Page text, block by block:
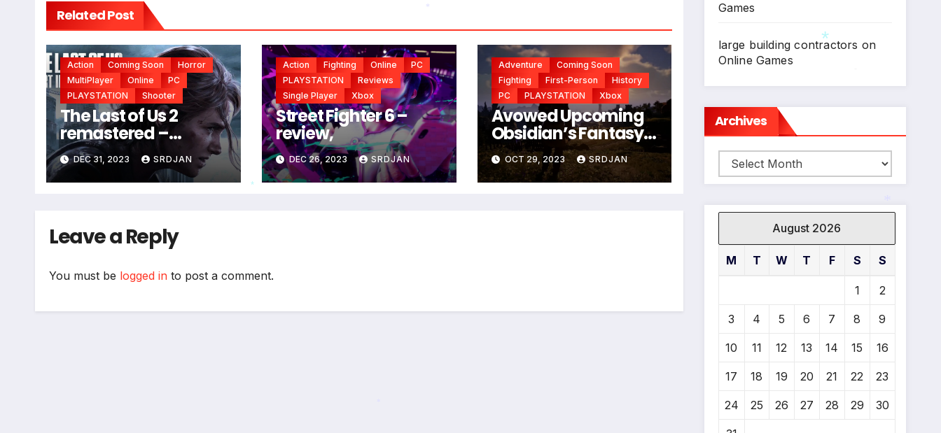
Related Post
Action Coming Soon
Horror
MultiPlayer
Online
PC
PLAYSTATION
Shooter
The Last of Us 2
remastered –
coming soon
DEC 31, 2023 SRDJAN
Action Fighting Online
PC
PLAYSTATION
Reviews
Single Player
Xbox
Street Fighter 6 –
review,
DEC 26, 2023 SRDJAN
Adventure
Coming Soon
Fighting
First-Person
History
PC
PLAYSTATION Xbox
Avowed Upcoming
Obsidian’s Fantasy
RPG coming in 2024
OCT 29, 2023 SRDJAN
Leave a Reply
You must be logged in to post a comment.
Games
large building contractors on
Online Games
Archives
Archives
August 2026
M T W T F S S
1 2
3 4 5 6 7 8 9
10 11 12 13 14 15 16
17 18 19 20 21 22 23
24 25 26 27 28 29 30
*
*
*
*